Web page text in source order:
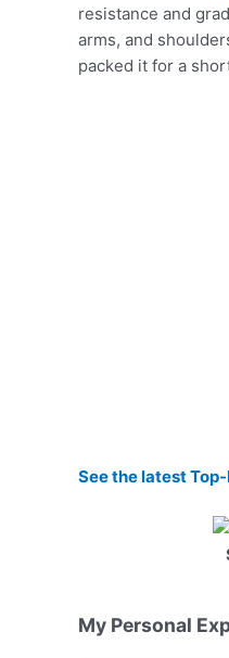
resistance and
arms, and
packed it for a
See the latest
My Personal